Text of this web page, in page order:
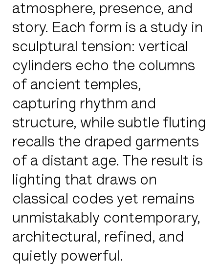
atmosphere, presence, and
story. Each form is a study in
sculptural tension: vertical
cylinders echo the columns
of ancient temples,
capturing rhythm and
structure, while subtle fluting
recalls the draped garments
of a distant age. The result is
lighting that draws on
classical codes yet remains
unmistakably contemporary,
architectural, refined, and
quietly powerful.